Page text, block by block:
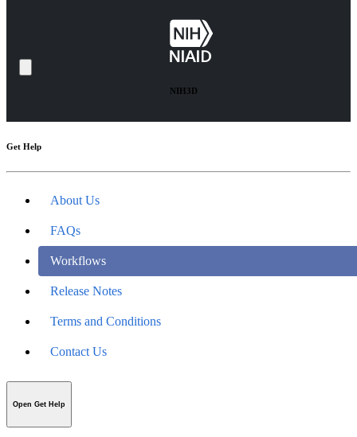
NIH3D
Get Help
About Us
FAQs
Workflows
Release Notes
Terms and Conditions
Contact Us
Open Get Help